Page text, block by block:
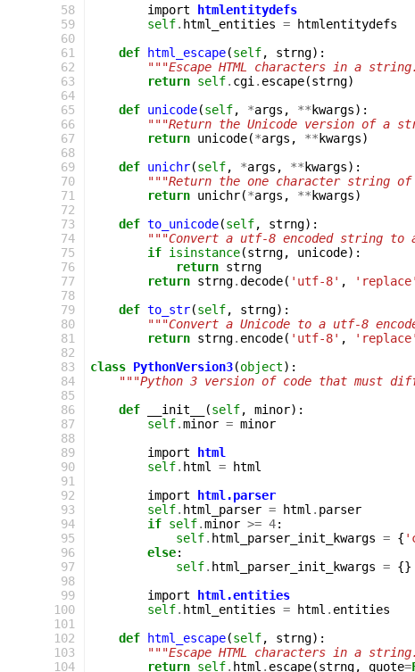
  58
  59
  60
  61
  62
  63
  64
  65
  66
  67
  68
  69
  70
  71
  72
  73
  74
  75
  76
  77
  78
  79
  80
  81
  82
  83
  84
  85
  86
  87
  88
  89
  90
  91
  92
  93
  94
  95
  96
  97
  98
  99
100
101
102
103
104
import
htmlentitydefs
self. html_entities =
htmlentitydefs
def
html_escape(self, strng):
"""Escape HTML characters in a
return self. cgi . escape(strng)
def unicode(self, *args , ** kwargs):
"""Return the Unicode version of a
return unicode(*args , ** kwargs)
def unichr(self, *args , ** kwargs):
"""Return the one character string of
return unichr(*args , ** kwargs)
def to_unicode(self, strng):
"""Convert a utf-8 encoded string to
if isinstance(strng, unicode):
return strng
return strng.decode( 'utf-8' , 'replace'
def to_str(self, strng):
"""Convert a Unicode to a utf-8
return strng. encode( 'utf-8' , 'replace'
class PythonVersion3(object):
"""Python 3 version of code that must
def
__init__ (self, minor):
self.minor = minor
import
html
self. html =
html
import
html.parser
self. html_parser = html . parser
if self.minor >= 4:
self. html_parser_init_kwargs = {
else:
self. html_parser_init_kwargs = {}
import
html.entities
self. html_entities = html . entities
def
html_escape(self, strng):
"""Escape HTML characters in a
return self. html . escape(strng, quote=